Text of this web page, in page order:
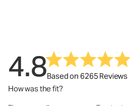
4.8Based on 6265 Reviews
How was the fit?